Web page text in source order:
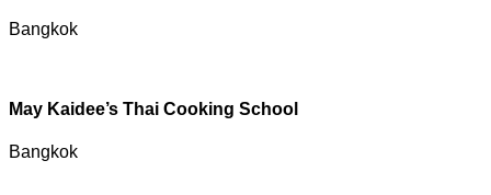
Bangkok
May Kaidee’s Thai Cooking School
Bangkok